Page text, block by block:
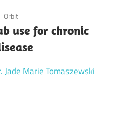
Orbit
use for chronic
Jade Marie Tomaszewski